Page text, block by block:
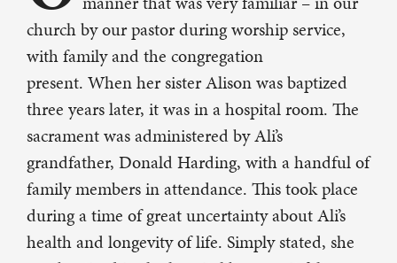
church by our pastor during worship service,
with family and the congregation
present. When her sister Alison was baptized
three years later, it was in a hospital room. The
sacrament was administered by Ali’s
grandfather, Donald Harding, with a handful of
family members in attendance. This took place
during a time of great uncertainty about Ali’s
health and longevity of life. Simply stated, she